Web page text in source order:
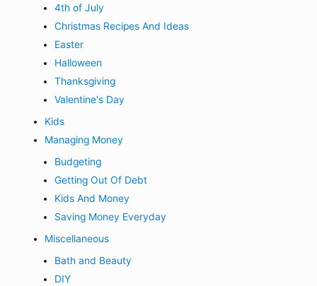
4th of July
Christmas Recipes And Ideas
Easter
Halloween
Thanksgiving
Valentine's Day
Kids
Managing Money
Budgeting
Getting Out Of Debt
Kids And Money
Saving Money Everyday
Miscellaneous
Bath and Beauty
DIY